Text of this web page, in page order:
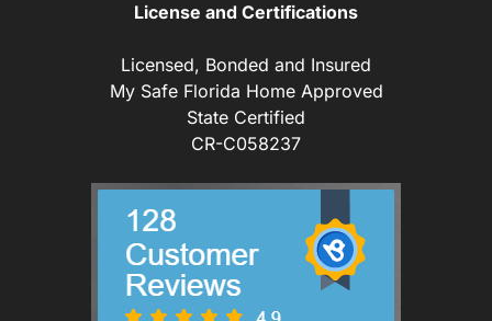
License and Certifications
Licensed, Bonded and Insured
My Safe Florida Home Approved
State Certified
CR-C058237